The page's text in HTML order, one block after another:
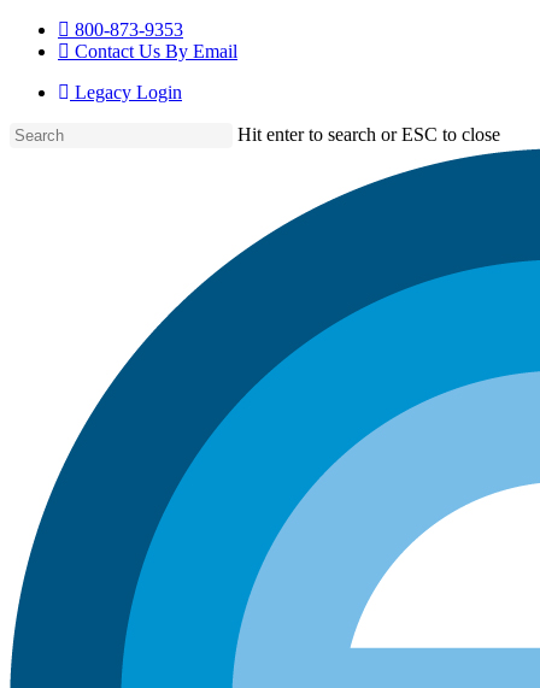
Skip
content
800-873-9353
Contact Us By Email
Legacy Login
Hit enter to search or ESC to close